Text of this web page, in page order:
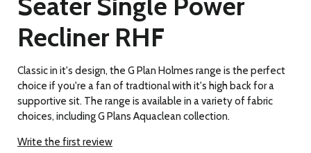
Recliner RHF
Classic in it's design, the G Plan Holmes range is the perfect
choice if you're a fan of tradtional with it's high back for a
supportive sit. The range is available in a variety of fabric
choices, including G Plans Aquaclean collection.
Write the first review